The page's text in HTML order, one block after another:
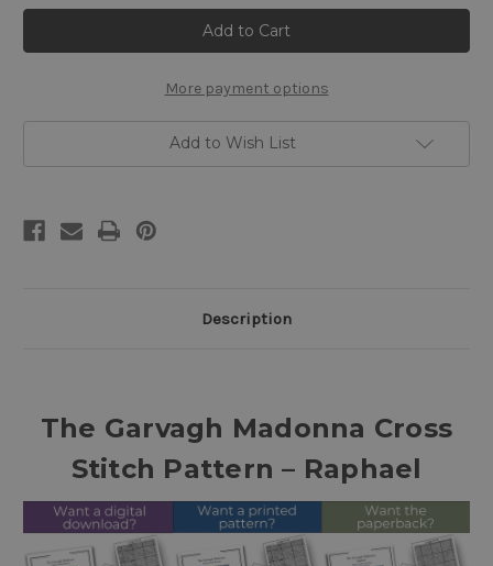
The
Garvagh
Madonna
Cross
Chart
-
Raphael
The
Garvagh
Madonna
Cross
Chart
-
Raphael
More payment options
Add to Wish List
Description
The Garvagh Madonna Cross
Stitch Pattern – Raphael